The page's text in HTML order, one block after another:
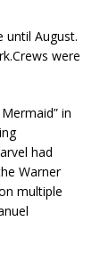
until August.
Crews were
in
had
Warner
multiple